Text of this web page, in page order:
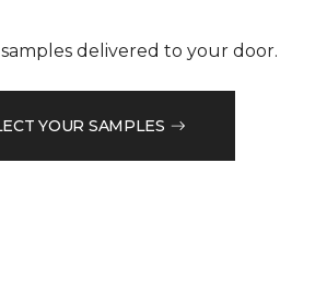
delivered to your door.
YOUR SAMPLES